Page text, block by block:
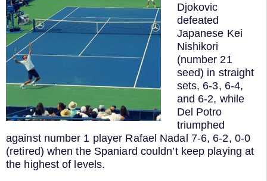
Djokovic
defeated
Japanese Kei
Nishikori
(number 21
seed) in straight
sets, 6-3, 6-4,
and 6-2, while
Del Potro
triumphed
against number 1 player Rafael Nadal 7-6, 6-2, 0-0
(retired) when the Spaniard couldn’t keep playing at
the highest of levels.